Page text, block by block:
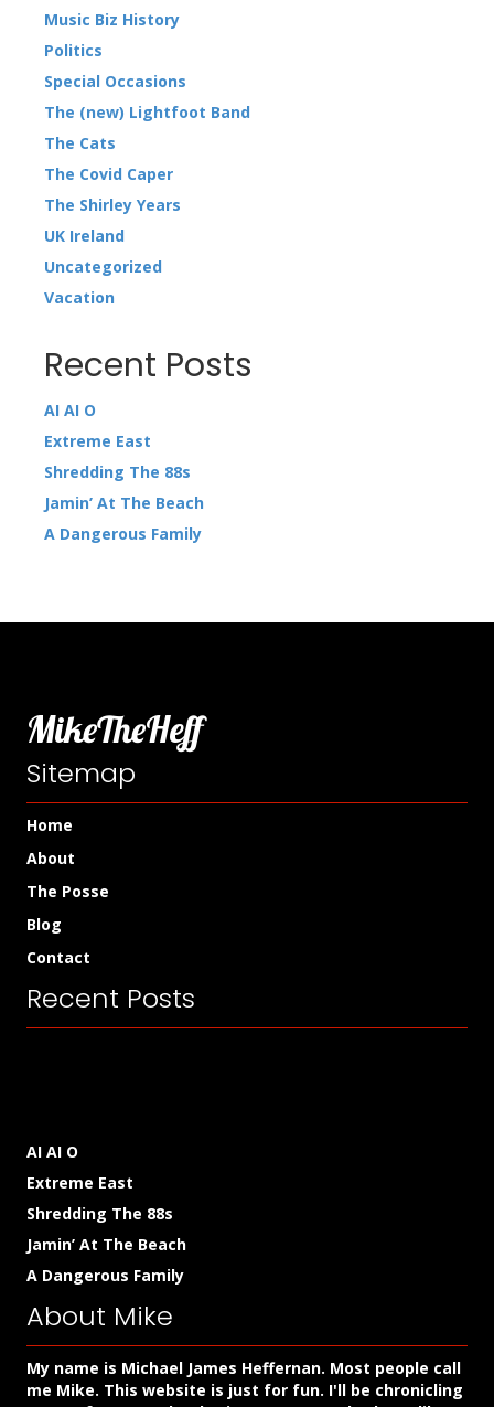
Music Biz History
Politics
Special Occasions
The (new) Lightfoot Band
The Cats
The Covid Caper
The Shirley Years
UK Ireland
Uncategorized
Vacation
Recent Posts
AI AI O
Extreme East
Shredding The 88s
Jamin’ At The Beach
A Dangerous Family
MikeTheHeff
Sitemap
Home
About
The Posse
Blog
Contact
Recent Posts
AI AI O
Extreme East
Shredding The 88s
Jamin’ At The Beach
A Dangerous Family
About Mike
My name is Michael James Heffernan. Most people call
me Mike. This website is just for fun. I'll be chronicling